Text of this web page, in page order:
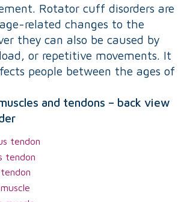
Rotator cuff disorders are
related changes to the
they can also be caused by
or repetitive movements. It
people between the ages of
and tendons – back view
tendon
tendon